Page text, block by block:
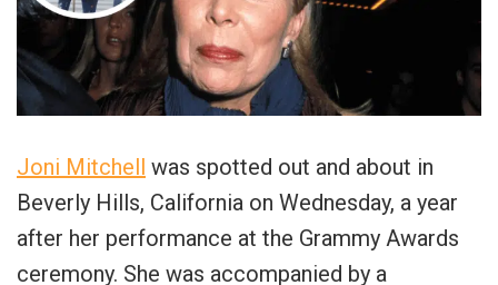
Joni Mitchell was spotted out and about in
Beverly Hills, California on Wednesday, a year
after her performance at the Grammy Awards
ceremony. She was accompanied by a